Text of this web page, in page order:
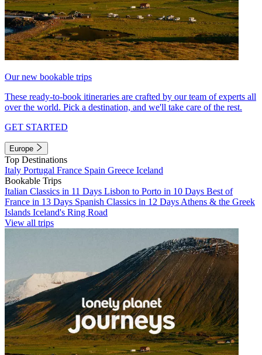
Our new bookable trips
These ready-to-book itineraries are crafted by our team of experts all
over the world. Pick a destination, and we'll take care of the rest.
GET STARTED
Europe
Top Destinations
Italy Portugal France Spain Greece Iceland
Bookable Trips
Italian Classics in 11 Days Lisbon to Porto in 10 Days Best of
France in 13 Days Spanish Classics in 12 Days Athens & the Greek
Islands Iceland's Ring Road
View all trips